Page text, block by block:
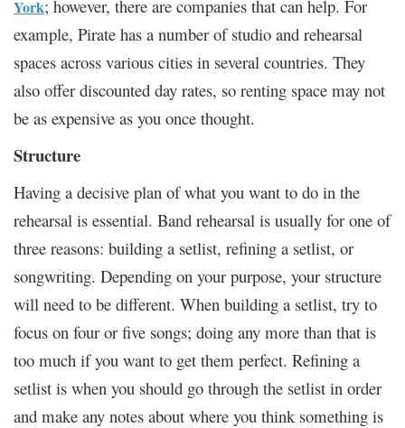
York; however, there are companies that can help. For
example, Pirate has a number of studio and rehearsal
spaces across various cities in several countries. They
also offer discounted day rates, so renting space may not
be as expensive as you once thought.
Structure
Having a decisive plan of what you want to do in the
rehearsal is essential. Band rehearsal is usually for one of
three reasons: building a setlist, refining a setlist, or
songwriting. Depending on your purpose, your structure
will need to be different. When building a setlist, try to
focus on four or five songs; doing any more than that is
too much if you want to get them perfect. Refining a
setlist is when you should go through the setlist in order
and make any notes about where you think something is